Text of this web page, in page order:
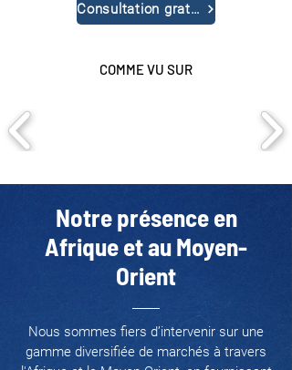
Consultation gratuite
COMME VU SUR
Notre présence en
Afrique et au Moyen-
Orient
Nous sommes fiers d’intervenir sur une
gamme diversifiée de marchés à travers